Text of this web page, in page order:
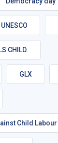
CHILD.
GLX
Child Labour